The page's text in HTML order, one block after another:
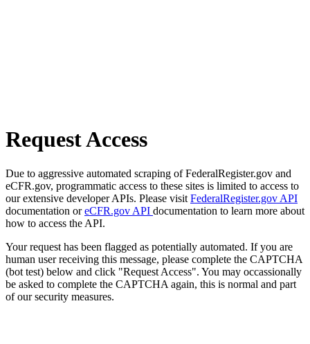
Request Access
Due to aggressive automated scraping of FederalRegister.gov and
eCFR.gov, programmatic access to these sites is limited to access to
our extensive developer APIs. Please visit FederalRegister.gov API
documentation oreCFR.gov API documentation to learn more about
how to access the API.
Your request has been flagged as potentially automated. If you are
human user receiving this message, please complete the CAPTCHA
(bot test) below and click "Request Access". You may occassionally
be asked to complete the CAPTCHA again, this is normal and part
of our security measures.